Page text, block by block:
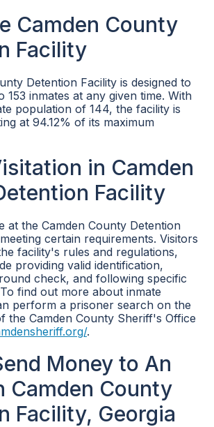
Camden County
Facility
Detention Facility is designed to
153 inmates at any given time. With
population of 144, the facility is
at 94.12% of its maximum
in Camden
Facility
at the Camden County Detention
certain requirements. Visitors
facility's rules and regulations,
providing valid identification,
check, and following specific
find out more about inmate
perform a prisoner search on the
the Camden County Sheriff's Office
.
Money to An
Camden County
Facility, Georgia